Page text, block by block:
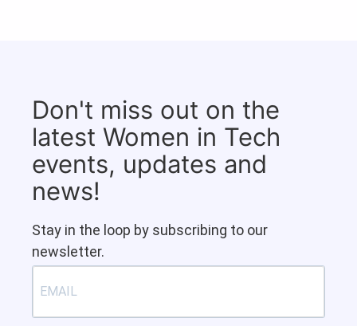
Don't miss out on the
latest Women in Tech
events, updates and
news!
Stay in the loop by subscribing to our
newsletter.